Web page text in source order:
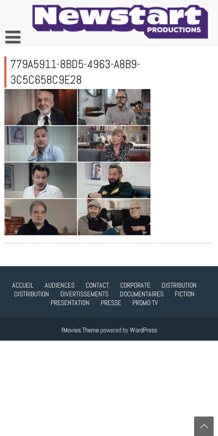
779A5911-8BD5-4963-A8B9-
3C5C658C9E28
ACCUEIL AUDIENCES CONTACT CORPORATE
DISTRIBUTION
DISTRIBUTION
DIVERTISSEMENTS DOCUMENTAIRES
FICTION
PRESENTATION
PRESSE PROMO TV
fMovies Themepowered byWordPress